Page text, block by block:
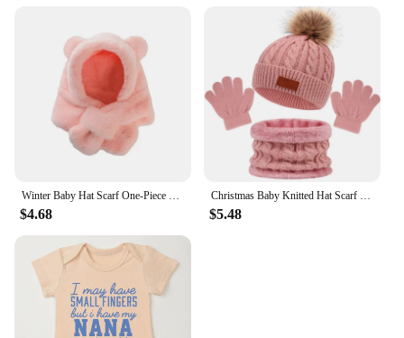
Winter Baby Hat Scarf One-Piece Faux Fur Kids Hats Cartoon Bear Warm Neck Ear Cap for Boys Girls Windproof Beanies Infant Stuffs
$4.68
Christmas Baby Knitted Hat Scarf Gloves Set Fur Ball Winter Baby Beanie Children Cap Infant Bonnet Kids Hat for Girls Boys 1-5Y
$5.48